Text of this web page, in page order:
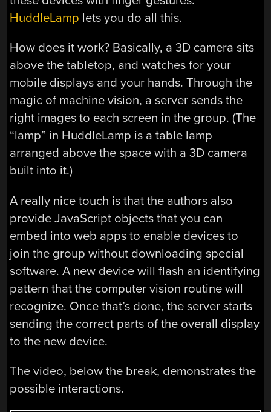
HuddleLamp lets you do all this.
How does it work? Basically, a 3D camera sits
above the tabletop, and watches for your
mobile displays and your hands. Through the
magic of machine vision, a server sends the
right images to each screen in the group. (The
“lamp” in HuddleLamp is a table lamp
arranged above the space with a 3D camera
built into it.)
A really nice touch is that the authors also
provide JavaScript objects that you can
embed into web apps to enable devices to
join the group without downloading special
software. A new device will flash an identifying
pattern that the computer vision routine will
recognize. Once that’s done, the server starts
sending the correct parts of the overall display
to the new device.
The video, below the break, demonstrates the
possible interactions.